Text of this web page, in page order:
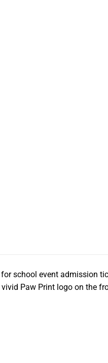
school event admission
Paw Print logo on the